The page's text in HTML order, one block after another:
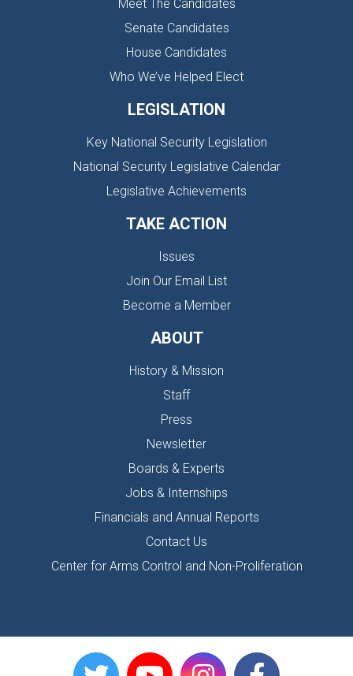
Meet The Candidates
Senate Candidates
House Candidates
Who We’ve Helped Elect
LEGISLATION
Key National Security Legislation
National Security Legislative Calendar
Legislative Achievements
TAKE ACTION
Issues
Join Our Email List
Become a Member
ABOUT
History & Mission
Staff
Press
Newsletter
Boards & Experts
Jobs & Internships
Financials and Annual Reports
Contact Us
Center for Arms Control and Non-Proliferation